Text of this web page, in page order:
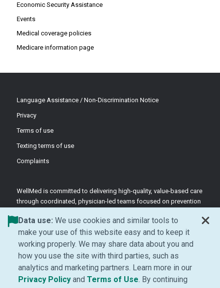
Economic Security Assistance
Events
Medical coverage policies
Medicare information page
Language Assistance / Non-Discrimination Notice
Privacy
Terms of use
Texting terms of use
Complaints
WellMed is committed to delivering high-quality, value-based care
through coordinated, physician-led teams focused on prevention
©2026 WellMed Medical Management Inc.
Facebook (Opens in new window)
LinkedIn (Opens in new window)
YouTube (Opens in new
Instagram (Opens in
Data use: We use cookies and similar tools to
make your use of this website easy and to keep it
working properly. We may share data about you and
how you use the site with third parties, such as
analytics and marketing partners. Learn more in our
Privacy Policy(Opens in new window)
and Terms of Use (Opens in new
. By continuing